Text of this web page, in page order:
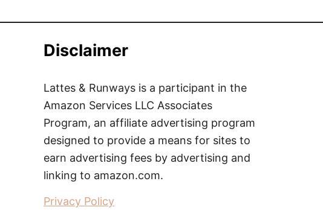
Disclaimer
Lattes & Runways is a participant in the
Amazon Services LLC Associates
Program, an affiliate advertising program
designed to provide a means for sites to
earn advertising fees by advertising and
linking to amazon.com.
Privacy Policy